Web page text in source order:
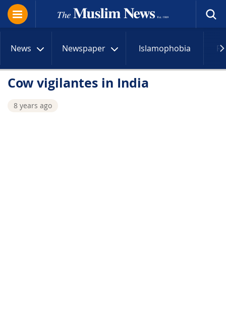
News Newspaper Islamophobia
Cow vigilantes in India
8 years ago